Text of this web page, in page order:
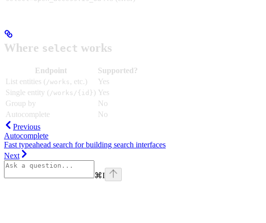
Where select works
Endpoint
Supported?
List entities ( /works , etc.)
Yes
Single entity ( /works/{id} ) Yes
Group by
No
Autocomplete
No
Previous
Autocomplete
Fast typeahead search for building search interfaces
Next
⌘I